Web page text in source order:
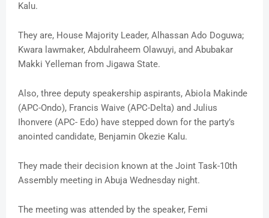
Kalu.
They are, House Majority Leader, Alhassan Ado Doguwa;
Kwara lawmaker, Abdulraheem Olawuyi, and Abubakar
Makki Yelleman from Jigawa State.
Also, three deputy speakership aspirants, Abiola Makinde
(APC-Ondo), Francis Waive (APC-Delta) and Julius
Ihonvere (APC- Edo) have stepped down for the party’s
anointed candidate, Benjamin Okezie Kalu.
They made their decision known at the Joint Task-10th
Assembly meeting in Abuja Wednesday night.
The meeting was attended by the speaker, Femi